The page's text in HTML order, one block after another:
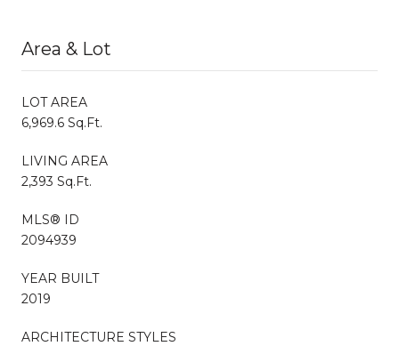
Area & Lot
LOT AREA
6,969.6 Sq.Ft.
LIVING AREA
2,393 Sq.Ft.
MLS® ID
2094939
YEAR BUILT
2019
ARCHITECTURE STYLES